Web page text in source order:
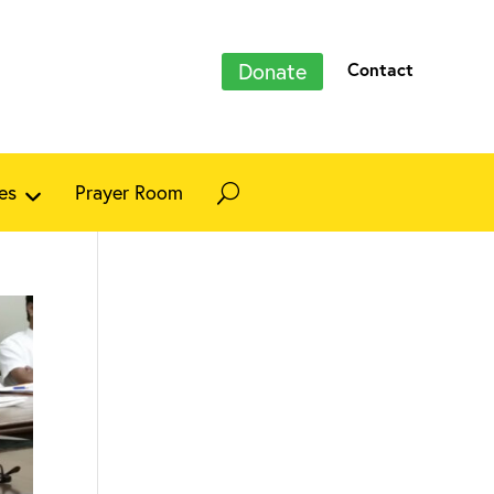
Donate Contact
Prayer Room